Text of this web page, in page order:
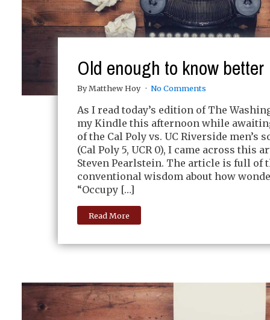
Old enough to know better
By Matthew Hoy No Comments
As I read today’s edition of The
my Kindle this afternoon while
of the Cal Poly vs. UC Riverside men’s
(Cal Poly 5, UCR 0), I came across this
Steven Pearlstein. The article is full of
conventional wisdom about how
“Occupy […]
Read More